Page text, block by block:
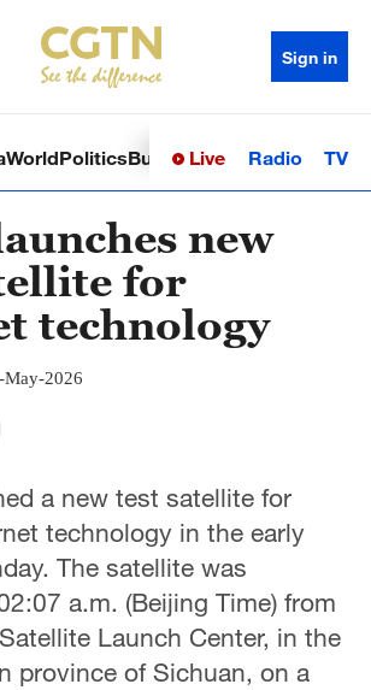
Sign in
WorldPoliticsBusinessSci-TechHealth
Live Radio TV
new
for
technology
May-2026
a new test satellite for
technology in the early
The satellite was
a.m. (Beijing Time) from
Launch Center, in the
province of Sichuan, on a